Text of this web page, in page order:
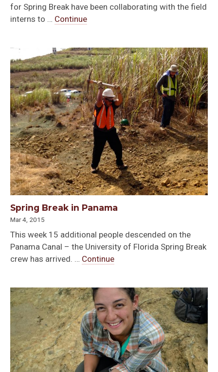
for Spring Break have been collaborating with the field
interns to … Continue
Spring Break in Panama
Mar 4, 2015
This week 15 additional people descended on the
Panama Canal – the University of Florida Spring Break
crew has arrived. … Continue